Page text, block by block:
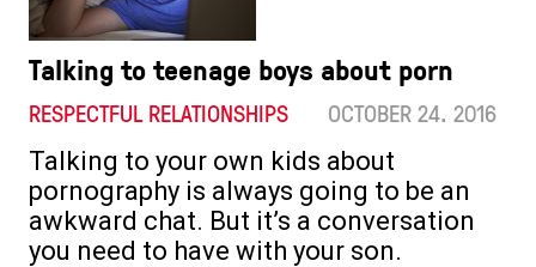
Talking to teenage boys about porn
RESPECTFUL RELATIONSHIPS OCTOBER 24. 2016
Talking to your own kids about
pornography is always going to be an
awkward chat. But it’s a conversation
you need to have with your son.